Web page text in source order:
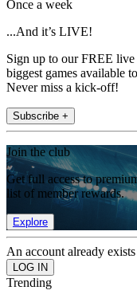
Once a week
...And it’s LIVE!
Sign up to our FREE
biggest games available
Never miss a kick-off!
Subscribe +
Join the club
Get full access to
list of member rewards.
Explore
An account already
Trending